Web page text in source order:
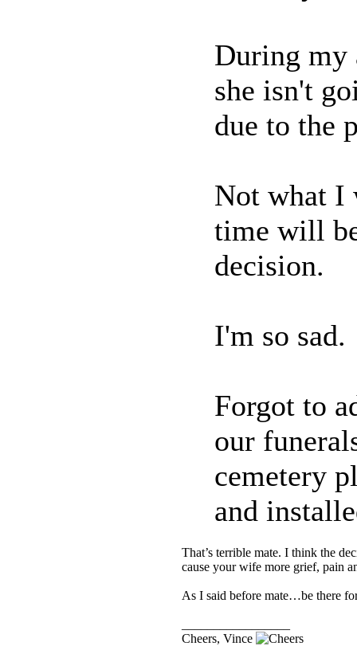
During my
she isn't
due to the
Not what I
time will
decision.
I'm so sad.
Forgot to
our
cemetery
and
That’s terrible mate. I think the
cause your wife more grief, pain
As I said before mate…be there
Cheers, Vince